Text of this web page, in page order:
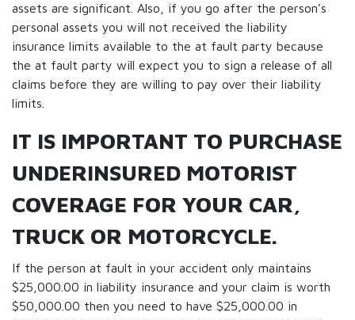
assets are significant. Also, if you go after the person’s
personal assets you will not received the liability
insurance limits available to the at fault party because
the at fault party will expect you to sign a release of all
claims before they are willing to pay over their liability
limits.
IT IS IMPORTANT TO PURCHASE
UNDERINSURED MOTORIST
COVERAGE FOR YOUR CAR,
TRUCK OR MOTORCYCLE.
If the person at fault in your accident only maintains
$25,000.00 in liability insurance and your claim is worth
$50,000.00 then you need to have $25,000.00 in